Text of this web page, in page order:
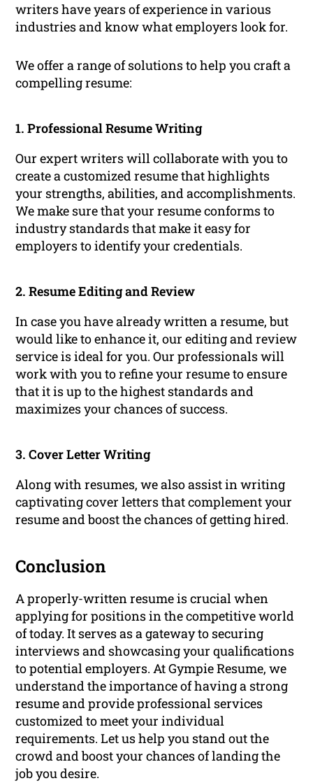
writers have years of experience in various
industries and know what employers look for.
We offer a range of solutions to help you craft a
compelling resume:
1. Professional Resume Writing
Our expert writers will collaborate with you to
create a customized resume that highlights
your strengths, abilities, and accomplishments.
We make sure that your resume conforms to
industry standards that make it easy for
employers to identify your credentials.
2. Resume Editing and Review
In case you have already written a resume, but
would like to enhance it, our editing and review
service is ideal for you. Our professionals will
work with you to refine your resume to ensure
that it is up to the highest standards and
maximizes your chances of success.
3. Cover Letter Writing
Along with resumes, we also assist in writing
captivating cover letters that complement your
resume and boost the chances of getting hired.
Conclusion
A properly-written resume is crucial when
applying for positions in the competitive world
of today. It serves as a gateway to securing
interviews and showcasing your qualifications
to potential employers. At Gympie Resume, we
understand the importance of having a strong
resume and provide professional services
customized to meet your individual
requirements. Let us help you stand out the
crowd and boost your chances of landing the
job you desire.